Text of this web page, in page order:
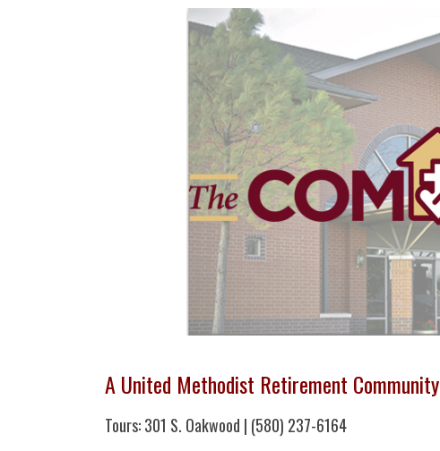
A United Methodist Retirement Community
Tours: 301 S. Oakwood | (580) 237-6164